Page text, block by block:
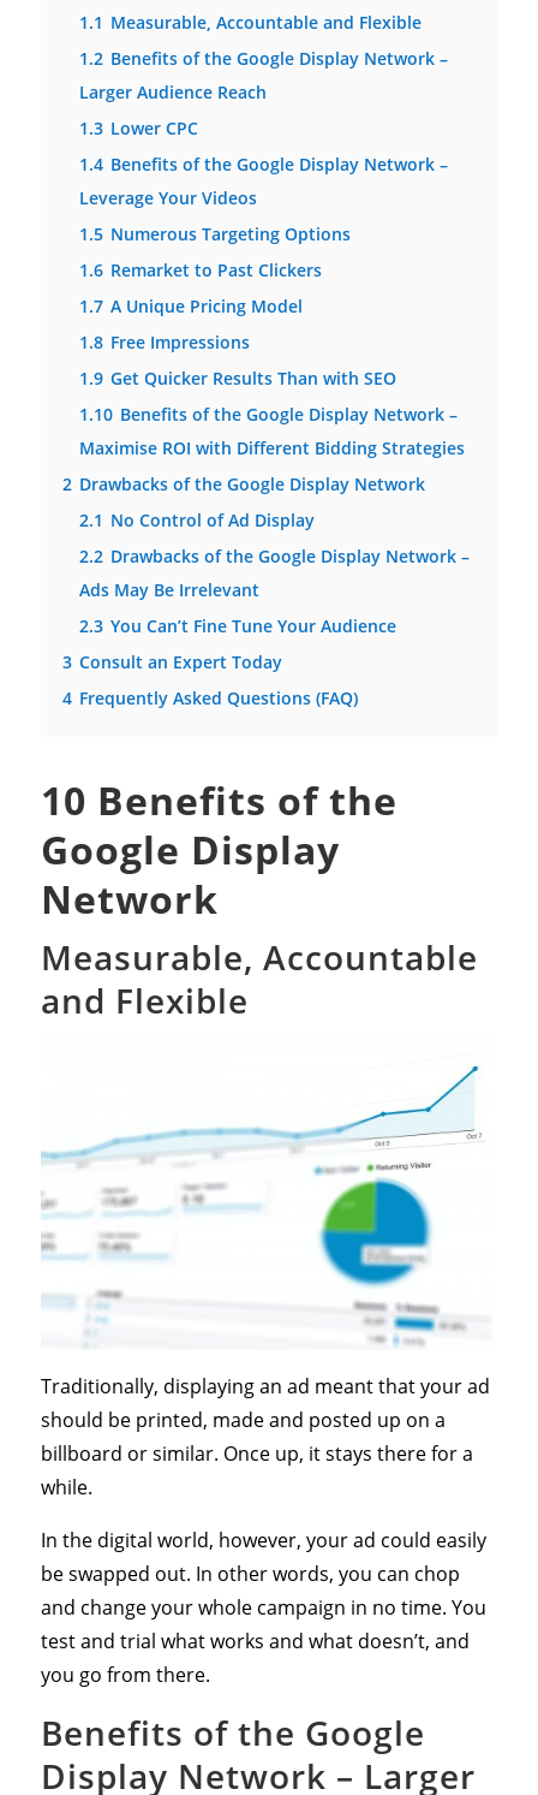
1.1 Measurable, Accountable and Flexible
1.2 Benefits of the Google Display Network –
Larger Audience Reach
1.3 Lower CPC
1.4 Benefits of the Google Display Network –
Leverage Your Videos
1.5 Numerous Targeting Options
1.6 Remarket to Past Clickers
1.7 A Unique Pricing Model
1.8 Free Impressions
1.9 Get Quicker Results Than with SEO
1.10 Benefits of the Google Display Network –
Maximise ROI with Different Bidding Strategies
2 Drawbacks of the Google Display Network
2.1 No Control of Ad Display
2.2 Drawbacks of the Google Display Network –
Ads May Be Irrelevant
2.3 You Can’t Fine Tune Your Audience
3 Consult an Expert Today
4 Frequently Asked Questions (FAQ)
10 Benefits of the
Google Display
Network
Measurable, Accountable
and Flexible
Traditionally, displaying an ad meant that your ad
should be printed, made and posted up on a
billboard or similar. Once up, it stays there for a
while.
In the digital world, however, your ad could easily
be swapped out. In other words, you can chop
and change your whole campaign in no time. You
test and trial what works and what doesn’t, and
you go from there.
Benefits of the Google
Display Network – Larger